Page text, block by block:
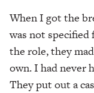
When I got the
was not specified
the role, they
own. I had never
They put out a